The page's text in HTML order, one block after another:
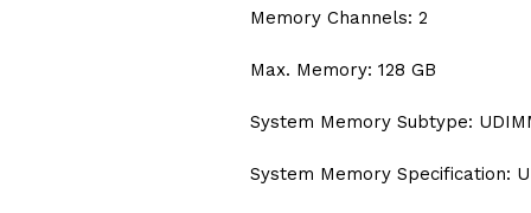
Memory Channels: 2
Max. Memory: 128 GB
System Memory Subtype:
System Memory Specification: